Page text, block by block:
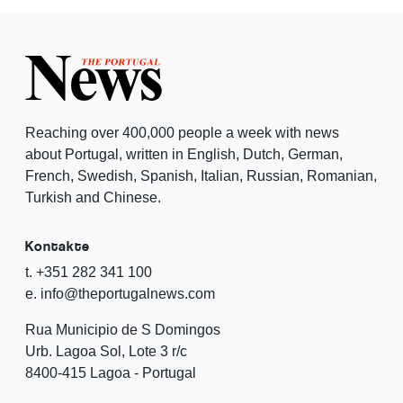
Reaching over 400,000 people a week with news
about Portugal, written in English, Dutch, German,
French, Swedish, Spanish, Italian, Russian, Romanian,
Turkish and Chinese.
Kontakte
t. +351 282 341 100
e. info@theportugalnews.com
Rua Municipio de S Domingos
Urb. Lagoa Sol, Lote 3 r/c
8400-415 Lagoa - Portugal